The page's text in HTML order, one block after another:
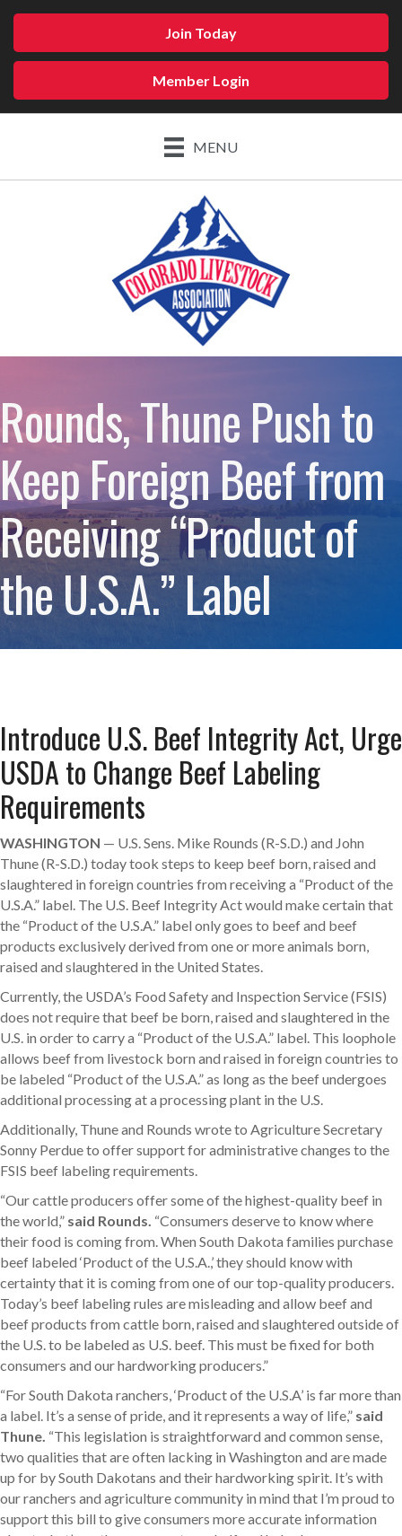
Join Today
Member Login
MENU
Rounds, Thune Push to
Keep Foreign Beef from
Receiving “Product of
the U.S.A.” Label
Introduce U.S. Beef Integrity Act, Urge
USDA to Change Beef Labeling
Requirements
WASHINGTON — U.S. Sens. Mike Rounds (R-S.D.) and John
Thune (R-S.D.) today took steps to keep beef born, raised and
slaughtered in foreign countries from receiving a “Product of the
U.S.A.” label. The U.S. Beef Integrity Act would make certain that
the “Product of the U.S.A.” label only goes to beef and beef
products exclusively derived from one or more animals born,
raised and slaughtered in the United States.
Currently, the USDA’s Food Safety and Inspection Service (FSIS)
does not require that beef be born, raised and slaughtered in the
U.S. in order to carry a “Product of the U.S.A.” label. This loophole
allows beef from livestock born and raised in foreign countries to
be labeled “Product of the U.S.A.” as long as the beef undergoes
additional processing at a processing plant in the U.S.
Additionally, Thune and Rounds wrote to Agriculture Secretary
Sonny Perdue to offer support for administrative changes to the
FSIS beef labeling requirements.
“Our cattle producers offer some of the highest-quality beef in
the world,” said Rounds. “Consumers deserve to know where
their food is coming from. When South Dakota families purchase
beef labeled ‘Product of the U.S.A.,’ they should know with
certainty that it is coming from one of our top-quality producers.
Today’s beef labeling rules are misleading and allow beef and
beef products from cattle born, raised and slaughtered outside of
the U.S. to be labeled as U.S. beef. This must be fixed for both
consumers and our hardworking producers.”
“For South Dakota ranchers, ‘Product of the U.S.A’ is far more than
a label. It’s a sense of pride, and it represents a way of life,” said
Thune. “This legislation is straightforward and common sense,
two qualities that are often lacking in Washington and are made
up for by South Dakotans and their hardworking spirit. It’s with
our ranchers and agriculture community in mind that I’m proud to
support this bill to give consumers more accurate information